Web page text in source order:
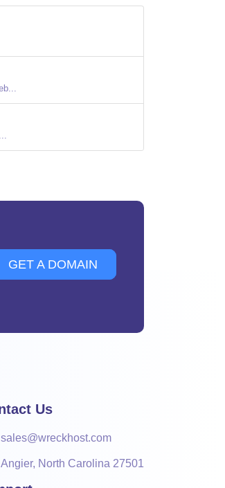
GET A DOMAIN
Us
sales@wreckhost.com
Angier, North Carolina 27501